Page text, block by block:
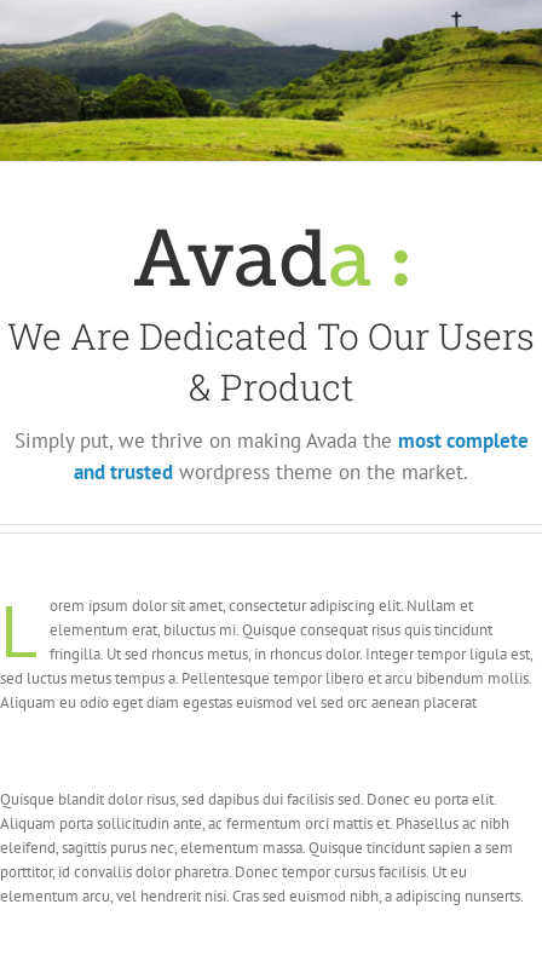
We Are Dedicated To Our Users
& Product
Simply put, we thrive on making Avada the most complete
and trusted wordpress theme on the market.
L
orem ipsum dolor sit amet, consectetur adipiscing elit. Nullam et
elementum erat, biluctus mi. Quisque consequat risus quis tincidunt
fringilla. Ut sed rhoncus metus, in rhoncus dolor. Integer tempor ligula est,
sed luctus metus tempus a. Pellentesque tempor libero et arcu bibendum mollis.
Aliquam eu odio eget diam egestas euismod vel sed orc aenean placerat
Quisque blandit dolor risus, sed dapibus dui facilisis sed. Donec eu porta elit.
Aliquam porta sollicitudin ante, ac fermentum orci mattis et. Phasellus ac nibh
eleifend, sagittis purus nec, elementum massa. Quisque tincidunt sapien a sem
porttitor, id convallis dolor pharetra. Donec tempor cursus facilisis. Ut eu
elementum arcu, vel hendrerit nisi. Cras sed euismod nibh, a adipiscing nunserts.